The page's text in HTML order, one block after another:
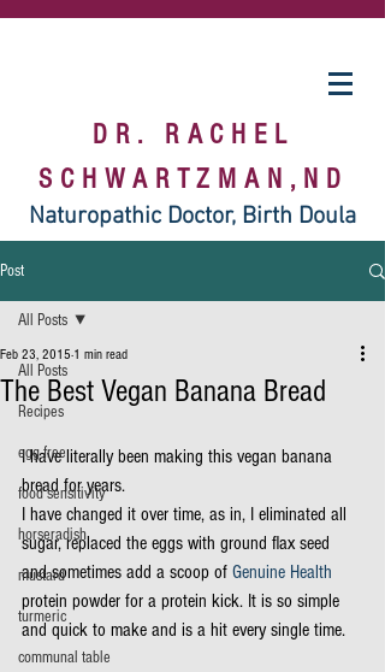
DR. RACHEL
SCHWARTZMAN,ND
Naturopathic Doctor, Birth Doula
Post
All Posts
Recipes
egg free
food sensitivity
horseradish
mustard
turmeric
communal table
All Posts
The Best Vegan Banana Bread
Feb 23, 2015 1 min read
I have literally been making this vegan banana
bread for years.
I have changed it over time, as in, I eliminated all
sugar, replaced the eggs with ground flax seed
and sometimes add a scoop of Genuine Health
protein powder for a protein kick. It is so simple
and quick to make and is a hit every single time.